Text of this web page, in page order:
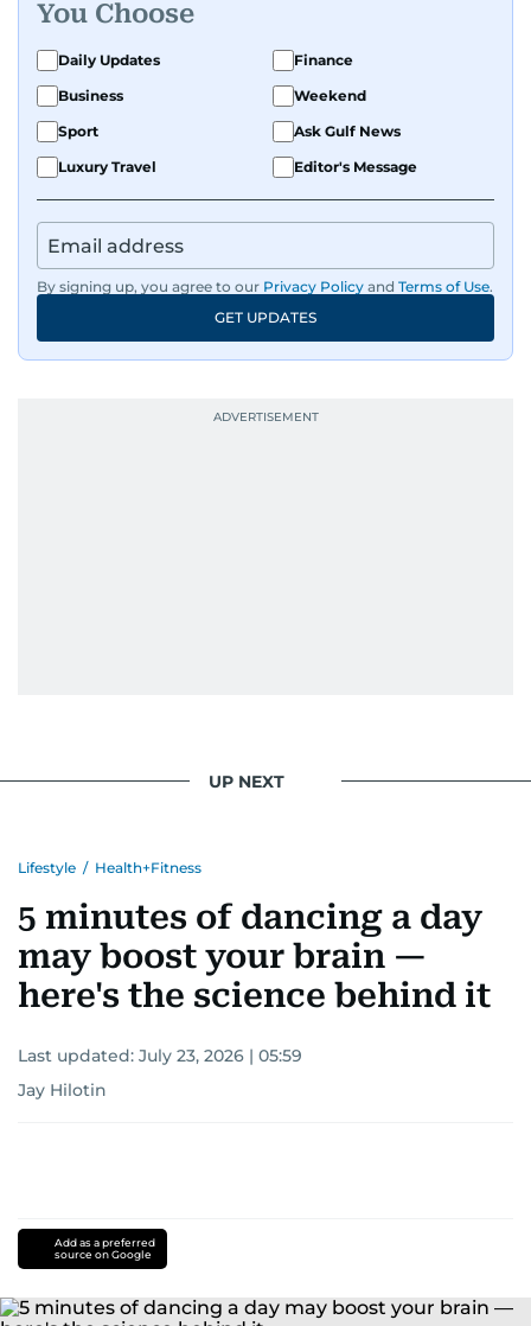
You Choose
Daily Updates
Finance
Business
Weekend
Sport
Ask Gulf News
Luxury Travel
Editor's Message
By signing up, you agree to our Privacy Policy and Terms of Use.
GET UPDATES
UP NEXT
Lifestyle / Health+Fitness
5 minutes of dancing a day
may boost your brain —
here's the science behind it
Last updated: July 23, 2026 | 05:59
Jay Hilotin
Add as a preferred
source on Google